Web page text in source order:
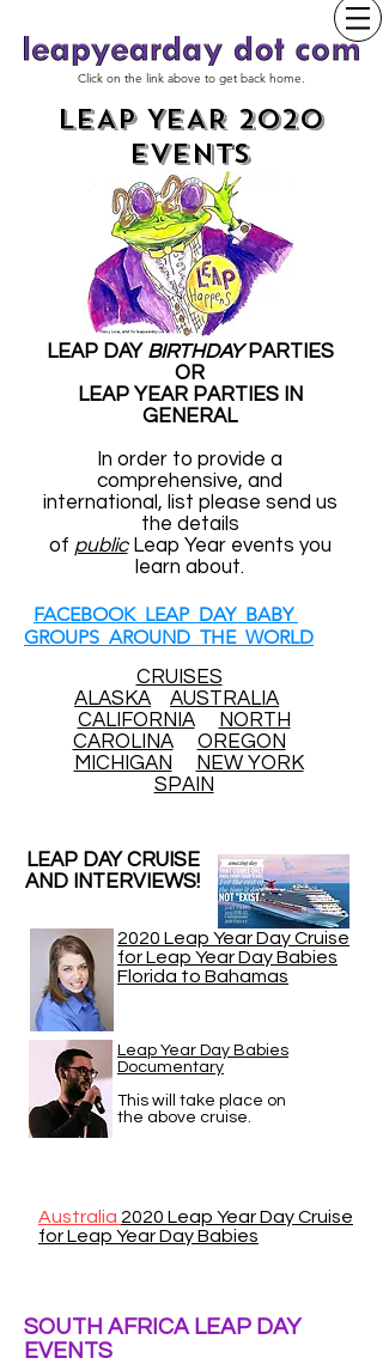
Click on the link above to get back home.
LEAP YEAR 2020
EVENTS
LEAP DAY BIRTHDAYPARTIES
OR
LEAP YEAR PARTIES IN
GENERAL
In order to provide a
comprehensive, and
international, list please send us
the details
of publicLeap Year events you
learn about.
FACEBOOK LEAP DAY BABY
GROUPS AROUND THE WORLD
CRUISES
ALASKA
AUSTRALIA
CALIFORNIA
NORTH
CAROLINA
OREGON
MICHIGAN
NEW YORK
SPAIN
LEAP DAY CRUISE
AND INTERVIEWS!
2020 Leap Year Day Cruise
for Leap Year Day Babies
Florida to Bahamas
Leap Year Day Babies
Documentary
This will take place on
the above cruise.
Australia 2020 Leap Year Day Cruise
for Leap Year Day Babies
SOUTH AFRICA LEAP DAY
EVENTS